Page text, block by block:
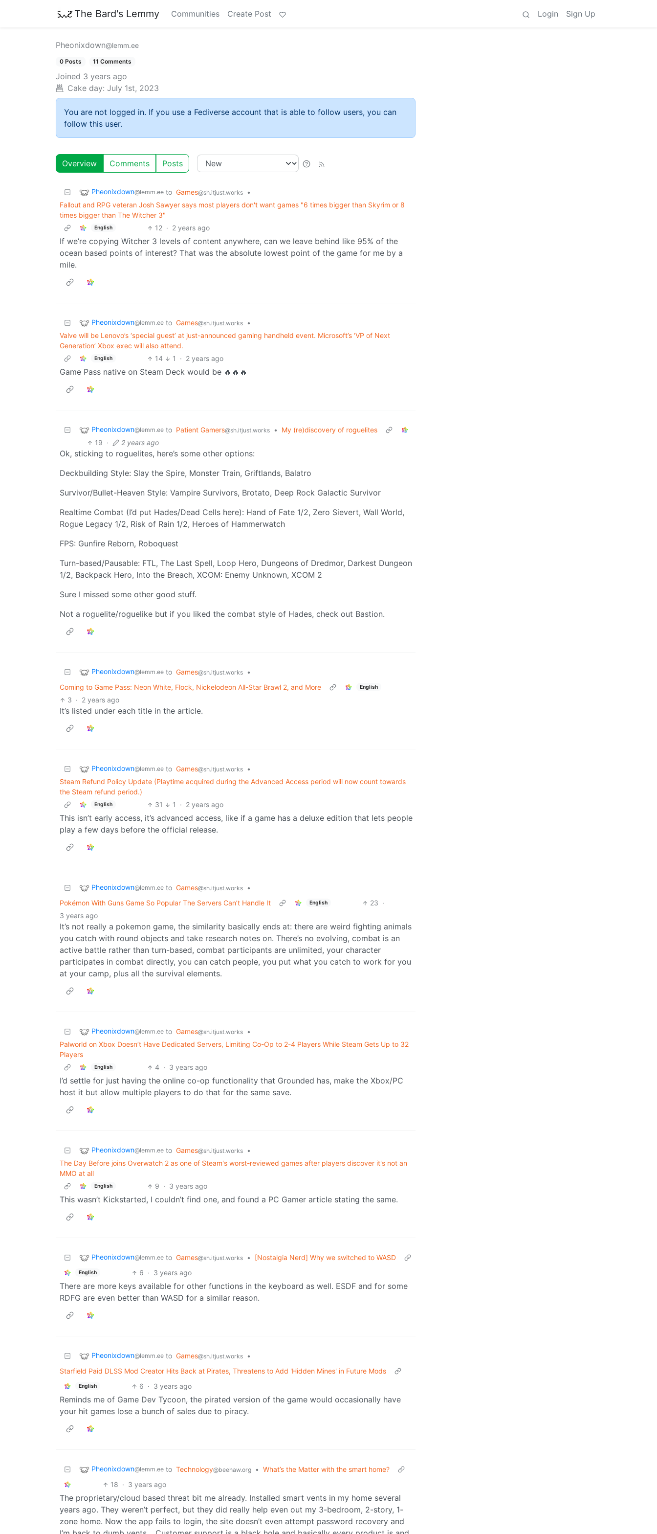
The Bard's Lemmy Communities Create Post Login Sign Up
Pheonixdown@lemm.ee
0 Posts 11 Comments
Joined 3 years ago
Cake day: July 1st, 2023
You are not logged in. If you use a Fediverse account that is able to follow users, you can
follow this user.
Overview Comments Posts
Pheonixdown@lemm.ee to Games@sh.itjust.works
•
Fallout and RPG veteran Josh Sawyer says most players don't want games "6 times bigger than Skyrim or 8
times bigger than The Witcher 3"
English 12 · 2 years ago
If we’re copying Witcher 3 levels of content anywhere, can we leave behind like 95% of the
ocean based points of interest? That was the absolute lowest point of the game for me by a
mile.
Pheonixdown@lemm.ee to Games@sh.itjust.works
•
Valve will be Lenovo’s ‘special guest’ at just-announced gaming handheld event. Microsoft’s ‘VP of Next
Generation’ Xbox exec will also attend.
English 14 1 · 2 years ago
Game Pass native on Steam Deck would be 🔥🔥🔥
Pheonixdown@lemm.ee to Patient Gamers@sh.itjust.works •
My (re)discovery of roguelites
19 · 2 years ago
Ok, sticking to roguelites, here’s some other options:
Deckbuilding Style: Slay the Spire, Monster Train, Griftlands, Balatro
Survivor/Bullet-Heaven Style: Vampire Survivors, Brotato, Deep Rock Galactic Survivor
Realtime Combat (I’d put Hades/Dead Cells here): Hand of Fate 1/2, Zero Sievert, Wall World,
Rogue Legacy 1/2, Risk of Rain 1/2, Heroes of Hammerwatch
FPS: Gunfire Reborn, Roboquest
Turn-based/Pausable: FTL, The Last Spell, Loop Hero, Dungeons of Dredmor, Darkest Dungeon
1/2, Backpack Hero, Into the Breach, XCOM: Enemy Unknown, XCOM 2
Sure I missed some other good stuff.
Not a roguelite/roguelike but if you liked the combat style of Hades, check out Bastion.
Pheonixdown@lemm.ee to Games@sh.itjust.works
•
Coming to Game Pass: Neon White, Flock, Nickelodeon All-Star Brawl 2, and More
English
3 · 2 years ago
It’s listed under each title in the article.
Pheonixdown@lemm.ee to Games@sh.itjust.works
•
Steam Refund Policy Update (Playtime acquired during the Advanced Access period will now count towards
the Steam refund period.)
English 31 1 · 2 years ago
This isn’t early access, it’s advanced access, like if a game has a deluxe edition that lets people
play a few days before the official release.
Pheonixdown@lemm.ee to Games@sh.itjust.works
•
Pokémon With Guns Game So Popular The Servers Can’t Handle It
English 23 ·
3 years ago
It’s not really a pokemon game, the similarity basically ends at: there are weird fighting animals
you catch with round objects and take research notes on. There’s no evolving, combat is an
active battle rather than turn-based, combat participants are unlimited, your character
participates in combat directly, you can catch people, you put what you catch to work for you
at your camp, plus all the survival elements.
Pheonixdown@lemm.ee to Games@sh.itjust.works
•
Palworld on Xbox Doesn’t Have Dedicated Servers, Limiting Co-Op to 2-4 Players While Steam Gets Up to 32
Players
English 4 · 3 years ago
I’d settle for just having the online co-op functionality that Grounded has, make the Xbox/PC
host it but allow multiple players to do that for the same save.
Pheonixdown@lemm.ee to Games@sh.itjust.works
•
The Day Before joins Overwatch 2 as one of Steam's worst-reviewed games after players discover it's not an
MMO at all
English 9 · 3 years ago
This wasn’t Kickstarted, I couldn’t find one, and found a PC Gamer article stating the same.
Pheonixdown@lemm.ee to Games@sh.itjust.works • [Nostalgia Nerd] Why we switched to WASD
English 6 · 3 years ago
There are more keys available for other functions in the keyboard as well. ESDF and for some
RDFG are even better than WASD for a similar reason.
Pheonixdown@lemm.ee to Games@sh.itjust.works
•
Starfield Paid DLSS Mod Creator Hits Back at Pirates, Threatens to Add 'Hidden Mines' in Future Mods
English 6 · 3 years ago
Reminds me of Game Dev Tycoon, the pirated version of the game would occasionally have
your hit games lose a bunch of sales due to piracy.
Pheonixdown@lemm.ee to Technology@beehaw.org • What’s the Matter with the smart home?
18 · 3 years ago
The proprietary/cloud based threat bit me already. Installed smart vents in my home several
years ago. They weren’t perfect, but they did really help even out my 3-bedroom, 2-story, 1-
zone home. Now the app fails to login, the site doesn’t even attempt password recovery and